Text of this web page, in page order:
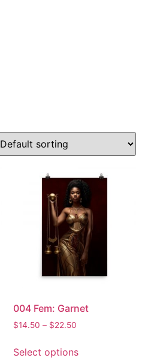
004 Fem: Garnet
$14.50 – $22.50
Select options